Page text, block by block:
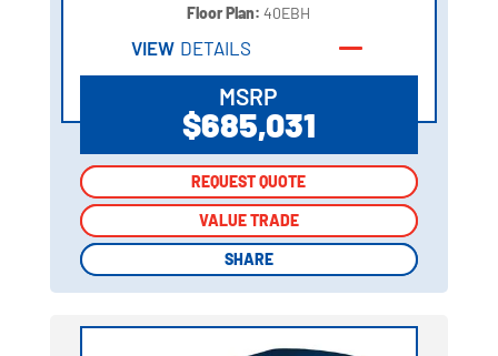
Floor Plan:40EBH
VIEW DETAILS
MSRP
$685,031
REQUEST QUOTE
VALUE TRADE
SHARE
REQUEST QUOTE
VALUE TRADE
SHARE